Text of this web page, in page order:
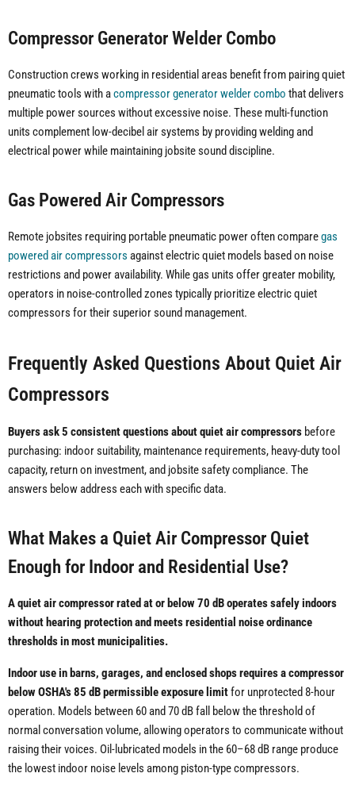
Compressor Generator Welder Combo
Construction crews working in residential areas benefit from pairing quiet
pneumatic tools with acompressor generator welder combo that delivers
multiple power sources without excessive noise. These multi-function
units complement low-decibel air systems by providing welding and
electrical power while maintaining jobsite sound discipline.
Gas Powered Air Compressors
Remote jobsites requiring portable pneumatic power often comparegas
powered air compressors against electric quiet models based on noise
restrictions and power availability. While gas units offer greater mobility,
operators in noise-controlled zones typically prioritize electric quiet
compressors for their superior sound management.
Frequently Asked Questions About Quiet Air
Compressors
Buyers ask 5 consistent questions about quiet air compressors before
purchasing: indoor suitability, maintenance requirements, heavy-duty tool
capacity, return on investment, and jobsite safety compliance. The
answers below address each with specific data.
What Makes a Quiet Air Compressor Quiet
Enough for Indoor and Residential Use?
A quiet air compressor rated at or below 70 dB operates safely indoors
without hearing protection and meets residential noise ordinance
thresholds in most municipalities.
Indoor use in barns, garages, and enclosed shops requires a compressor
below OSHA's 85 dB permissible exposure limitfor unprotected 8-hour
operation. Models between 60 and 70 dB fall below the threshold of
normal conversation volume, allowing operators to communicate without
raising their voices. Oil-lubricated models in the 60–68 dB range produce
the lowest indoor noise levels among piston-type compressors.